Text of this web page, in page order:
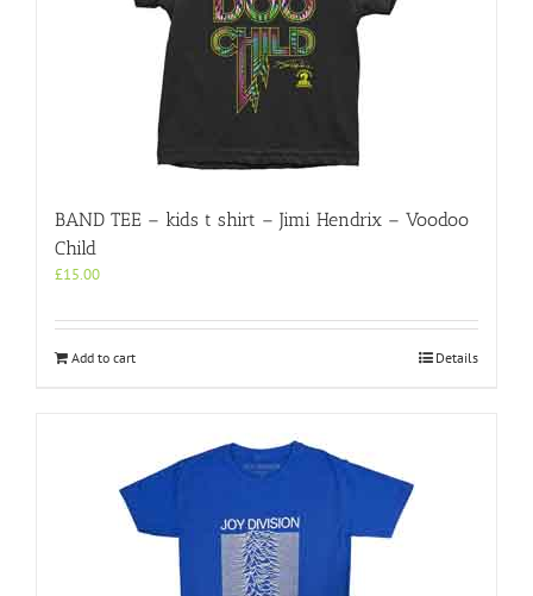
BAND TEE – kids t shirt – Jimi Hendrix – Voodoo
Child
£15.00
Add to cart Details